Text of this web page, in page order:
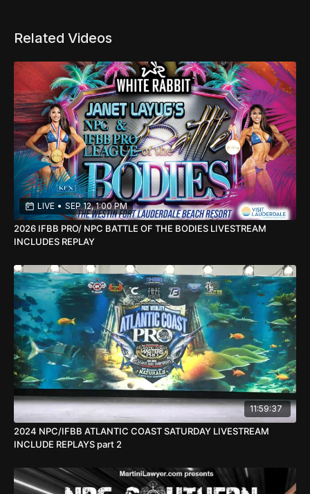
Related Videos
LIVE • SEP 12, 1:00 PM
2026 IFBB PRO/ NPC BATTLE OF THE BODIES LIVESTREAM
INCLUDES REPLAY
11:59:37
2024 NPC/IFBB ATLANTIC COAST SATURDAY LIVESTREAM
INCLUDE REPLAYS part 2